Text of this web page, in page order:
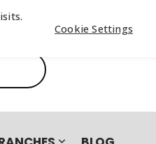
Cookie Settings